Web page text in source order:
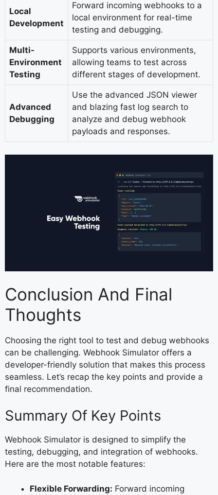
Local
Development
Forward incoming webhooks to a
local environment for real-time
testing and debugging.
Multi-
Environment
Testing
Supports various environments,
allowing teams to test across
different stages of development.
Advanced
Debugging
Use the advanced JSON viewer
and blazing fast log search to
analyze and debug webhook
payloads and responses.
Conclusion And Final
Thoughts
Choosing the right tool to test and debug webhooks
can be challenging. Webhook Simulator offers a
developer-friendly solution that makes this process
seamless. Let’s recap the key points and provide a
final recommendation.
Summary Of Key Points
Webhook Simulator is designed to simplify the
testing, debugging, and integration of webhooks.
Here are the most notable features:
Flexible Forwarding: Forward incoming